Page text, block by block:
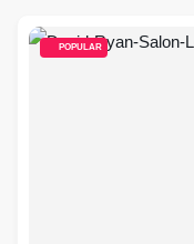
POPULAR